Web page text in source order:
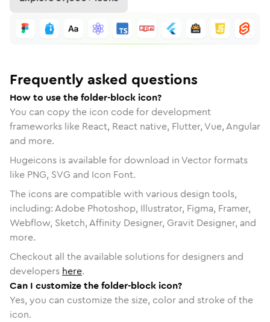
Frequently asked questions
How to use the folder-block icon?
You can copy the icon code for development
frameworks like React, React native, Flutter, Vue, Angular
and more.
Hugeicons is available for download in Vector formats
like PNG, SVG and Icon Font.
The icons are compatible with various design tools,
including: Adobe Photoshop, Illustrator, Figma, Framer,
Webflow, Sketch, Affinity Designer, Gravit Designer, and
more.
Checkout all the available solutions for designers and
developers here.
Can I customize the folder-block icon?
Yes, you can customize the size, color and stroke of the
icon.